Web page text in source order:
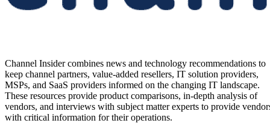
Channel Insider combines news and technology recommendations to
keep channel partners, value-added resellers, IT solution providers,
MSPs, and SaaS providers informed on the changing IT landscape.
These resources provide product comparisons, in-depth analysis of
vendors, and interviews with subject matter experts to provide
with critical information for their operations.